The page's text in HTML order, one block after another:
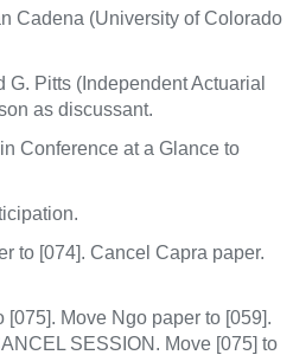
Cadena (University of Colorado
G. Pitts (Independent Actuarial
as discussant.
Conference at a Glance to
to [074]. Cancel Capra paper.
[075]. Move Ngo paper to [059].
SESSION. Move [075] to